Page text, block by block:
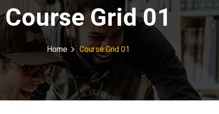
Course Grid 01
Home Course Grid 01